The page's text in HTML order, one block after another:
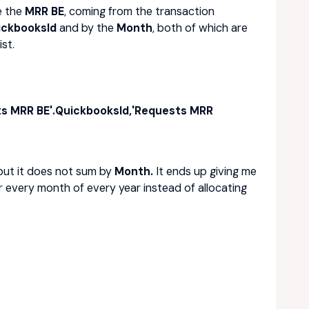
the MRR BE, coming from the transaction
and by the Month, both of which are
MRR BE'.QuickbooksId,'Requests MRR
it does not sum by Month. It ends up giving me
month of every year instead of allocating